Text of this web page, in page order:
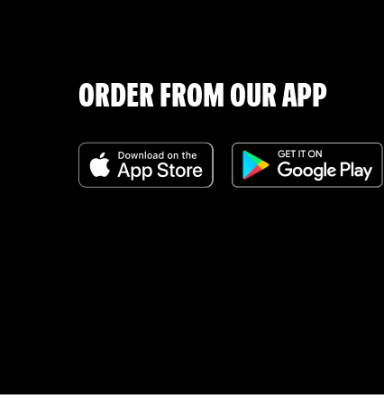
ORDER FROM OUR APP